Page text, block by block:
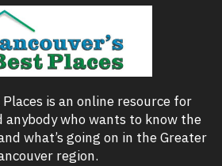
Places is an online resource for
anybody who wants to know the
what’s going on in the Greater
region.